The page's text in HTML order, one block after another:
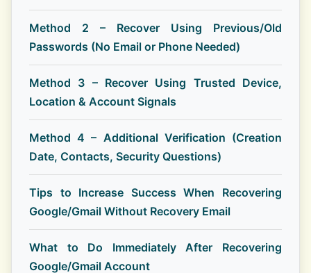
Method 2 – Recover Using Previous/Old
Passwords (No Email or Phone Needed)
Method 3 – Recover Using Trusted Device,
Location & Account Signals
Method 4 – Additional Verification (Creation
Date, Contacts, Security Questions)
Tips to Increase Success When Recovering
Google/Gmail Without Recovery Email
What to Do Immediately After Recovering
Google/Gmail Account